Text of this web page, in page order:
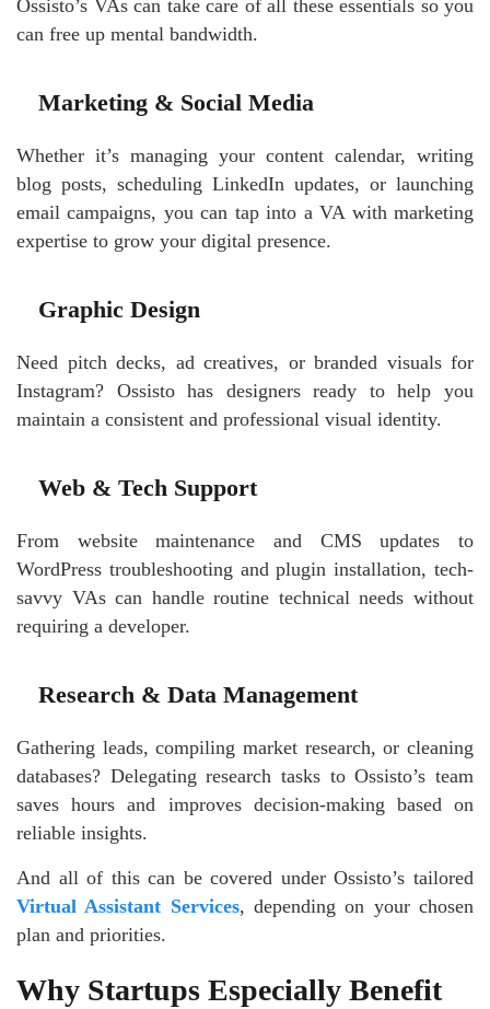
Ossisto’s VAs can take care of all these essentials so you
can free up mental bandwidth.
Marketing & Social Media
Whether it’s managing your content calendar, writing
blog posts, scheduling LinkedIn updates, or launching
email campaigns, you can tap into a VA with marketing
expertise to grow your digital presence.
Graphic Design
Need pitch decks, ad creatives, or branded visuals for
Instagram? Ossisto has designers ready to help you
maintain a consistent and professional visual identity.
Web & Tech Support
From website maintenance and CMS updates to
WordPress troubleshooting and plugin installation, tech-
savvy VAs can handle routine technical needs without
requiring a developer.
Research & Data Management
Gathering leads, compiling market research, or cleaning
databases? Delegating research tasks to Ossisto’s team
saves hours and improves decision-making based on
reliable insights.
And all of this can be covered under Ossisto’s tailored
Virtual Assistant Services, depending on your chosen
plan and priorities.
Why Startups Especially Benefit